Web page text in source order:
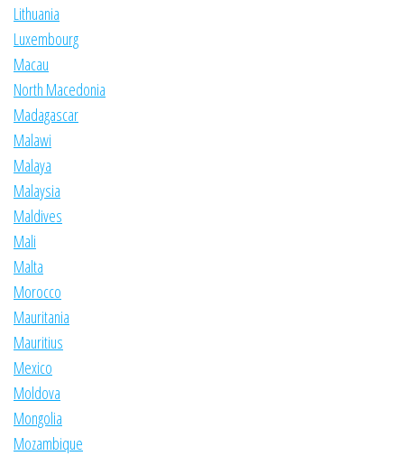
Lithuania
Luxembourg
Macau
North Macedonia
Madagascar
Malawi
Malaya
Malaysia
Maldives
Mali
Malta
Morocco
Mauritania
Mauritius
Mexico
Moldova
Mongolia
Mozambique